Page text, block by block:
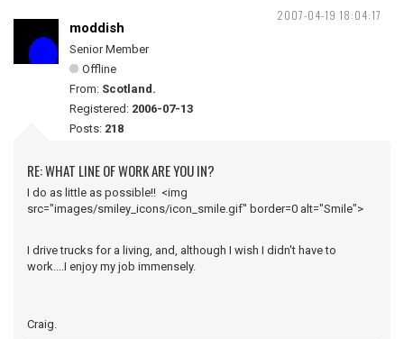
2007-04-19 18:04:17
moddish
Senior Member
Offline
From: Scotland.
Registered: 2006-07-13
Posts: 218
RE: WHAT LINE OF WORK ARE YOU IN?
I do as little as possible!! <img
src="images/smiley_icons/icon_smile.gif" border=0 alt="Smile">
I drive trucks for a living, and, although I wish I didn't have to
work....I enjoy my job immensely.
Craig.